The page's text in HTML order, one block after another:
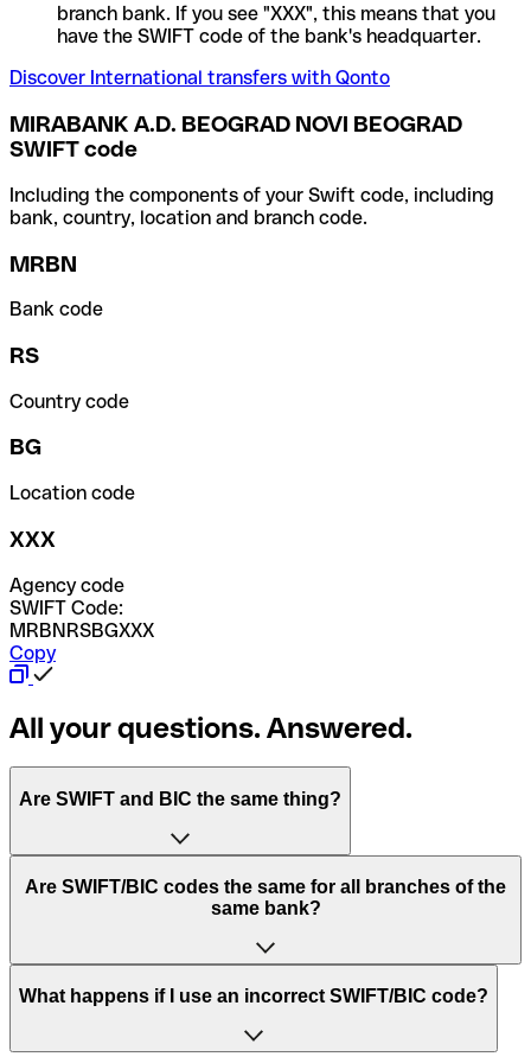
branch bank. If you see "XXX", this means that you
have the SWIFT code of the bank's headquarter.
Discover International transfers with Qonto
MIRABANK A.D. BEOGRAD NOVI BEOGRAD
SWIFT code
Including the components of your Swift code, including
bank, country, location and branch code.
MRBN
Bank code
RS
Country code
BG
Location code
XXX
Agency code
SWIFT Code:
MRBNRSBGXXX
Copy
All your questions. Answered.
Are SWIFT and BIC the same thing?
“SWIFT” is an acronym that stands for “Society for
Worldwide Interbank Financial Telecommunication”.
of letters and numbers that are used to send international
Are SWIFT/BIC codes the same for all branches of the
same bank?
This depends on the bank. Some banks use the same
to have a dedicated SWIFT/BIC code for each branch.
What happens if I use an incorrect SWIFT/BIC code?